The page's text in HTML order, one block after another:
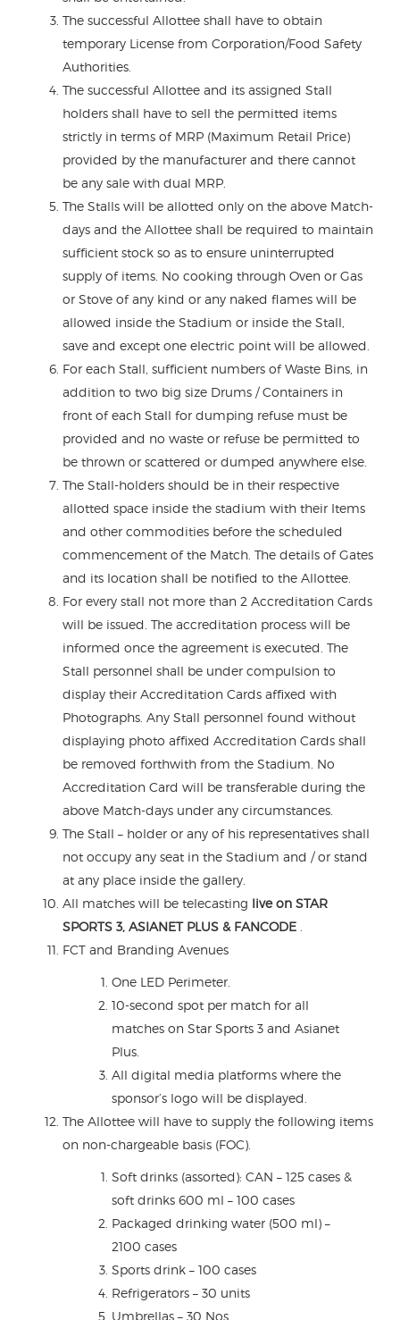
The successful Allottee shall have to obtain
temporary License from Corporation/Food Safety
Authorities.
The successful Allottee and its assigned Stall
holders shall have to sell the permitted items
strictly in terms of MRP (Maximum Retail Price)
provided by the manufacturer and there cannot
be any sale with dual MRP.
The Stalls will be allotted only on the above Match-
days and the Allottee shall be required to maintain
sufficient stock so as to ensure uninterrupted
supply of items. No cooking through Oven or Gas
or Stove of any kind or any naked flames will be
allowed inside the Stadium or inside the Stall,
save and except one electric point will be allowed.
For each Stall, sufficient numbers of Waste Bins, in
addition to two big size Drums / Containers in
front of each Stall for dumping refuse must be
provided and no waste or refuse be permitted to
be thrown or scattered or dumped anywhere else.
The Stall-holders should be in their respective
allotted space inside the stadium with their Items
and other commodities before the scheduled
commencement of the Match. The details of Gates
and its location shall be notified to the Allottee.
For every stall not more than 2 Accreditation Cards
will be issued. The accreditation process will be
informed once the agreement is executed. The
Stall personnel shall be under compulsion to
display their Accreditation Cards affixed with
Photographs. Any Stall personnel found without
displaying photo affixed Accreditation Cards shall
be removed forthwith from the Stadium. No
Accreditation Card will be transferable during the
above Match-days under any circumstances.
The Stall – holder or any of his representatives shall
not occupy any seat in the Stadium and / or stand
at any place inside the gallery.
All matches will be telecasting live on STAR
SPORTS 3, ASIANET PLUS & FANCODE
FCT and Branding Avenues
One LED Perimeter.
10-second spot per match for all
matches on Star Sports 3 and Asianet
Plus.
All digital media platforms where the
sponsor’s logo will be displayed.
The Allottee will have to supply the following items
on non-chargeable basis (FOC).
Soft drinks (assorted): CAN – 125 cases &
soft drinks 600 ml – 100 cases
Packaged drinking water (500 ml) –
2100 cases
Sports drink – 100 cases
Refrigerators – 30 units
Umbrellas – 30 Nos.